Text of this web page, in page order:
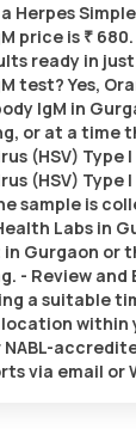
a Herpes
price is ₹
ready in
test? Yes,
IgM in
or at a time
(HSV)
(HSV)
sample is
Labs in
Gurgaon or
- Review
a suitable
within
via email or